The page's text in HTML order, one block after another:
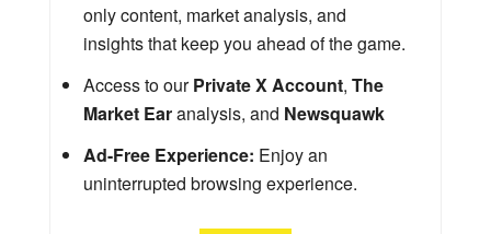
only content, market analysis, and
insights that keep you ahead of the game.
Access to ourPrivate X Account, The
Market Earanalysis, and Newsquawk
Ad-Free Experience: Enjoy an
uninterrupted browsing experience.